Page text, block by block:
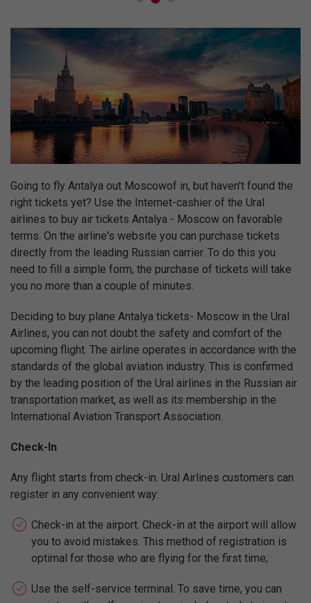
Going to fly Antalya out Moscowof in, but haven't found the
right tickets yet? Use the Internet-cashier of the Ural
airlines to buy air tickets Antalya - Moscow on favorable
terms. On the airline's website you can purchase tickets
directly from the leading Russian carrier. To do this you
need to fill a simple form, the purchase of tickets will take
you no more than a couple of minutes.
Deciding to buy plane Antalya tickets- Moscow in the Ural
Airlines, you can not doubt the safety and comfort of the
upcoming flight. The airline operates in accordance with the
standards of the global aviation industry. This is confirmed
by the leading position of the Ural airlines in the Russian air
transportation market, as well as its membership in the
International Aviation Transport Association.
Check-In
Any flight starts from check-in. Ural Airlines customers can
register in any convenient way:
Check-in at the airport. Check-in at the airport will allow
you to avoid mistakes. This method of registration is
optimal for those who are flying for the first time;
Use the self-service terminal. To save time, you can